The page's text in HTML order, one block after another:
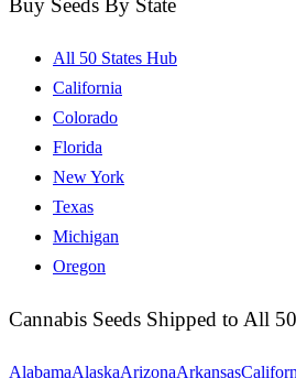
Buy Seeds By State
All 50 States Hub
California
Colorado
Florida
New York
Texas
Michigan
Oregon
Cannabis Seeds Shipped to All
AlabamaAlaskaArizonaArkansas